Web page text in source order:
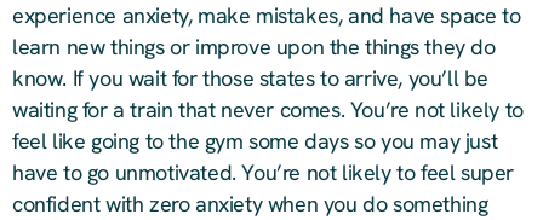
experience anxiety, make mistakes, and have space to
learn new things or improve upon the things they do
know. If you wait for those states to arrive, you’ll be
waiting for a train that never comes. You’re not likely to
feel like going to the gym some days so you may just
have to go unmotivated. You’re not likely to feel super
confident with zero anxiety when you do something